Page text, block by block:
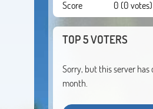
Score 0 (0 votes)
TOP 5 VOTERS
Sorry, but this server
month.